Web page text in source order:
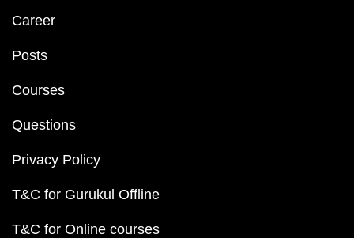
Career
Posts
Courses
Questions
Privacy Policy
T&C for Gurukul Offline
T&C for Online courses